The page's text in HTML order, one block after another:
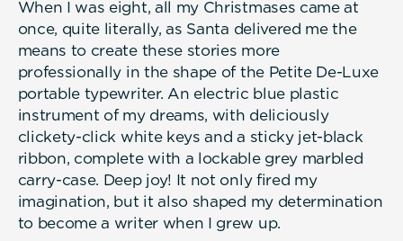
When I was eight, all my Christmases came at
once, quite literally, as Santa delivered me the
means to create these stories more
professionally in the shape of the Petite De-Luxe
portable typewriter. An electric blue plastic
instrument of my dreams, with deliciously
clickety-click white keys and a sticky jet-black
ribbon, complete with a lockable grey marbled
carry-case. Deep joy! It not only fired my
imagination, but it also shaped my determination
to become a writer when I grew up.